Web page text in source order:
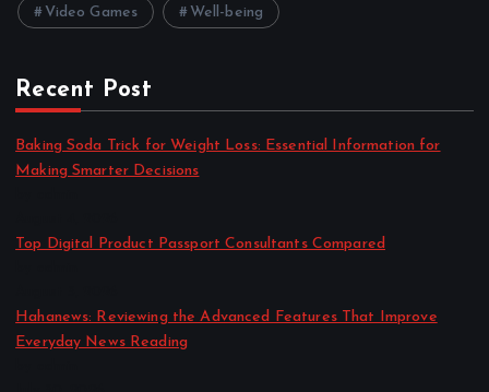
Video Games Well-being
Recent Post
Baking Soda Trick for Weight Loss: Essential Information for
Making Smarter Decisions
Top Digital Product Passport Consultants Compared
Hahanews: Reviewing the Advanced Features That Improve
Everyday News Reading